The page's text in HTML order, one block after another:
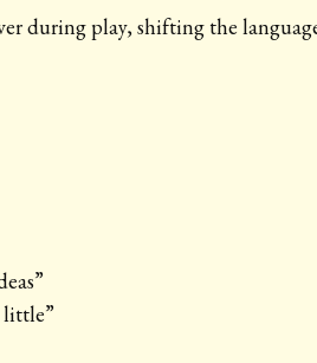
during play, shifting the
little”